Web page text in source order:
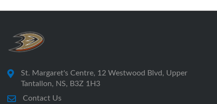
St. Margaret's Centre, 12 Westwood Blvd, Upper
Tantallon, NS, B3Z 1H3
Contact Us